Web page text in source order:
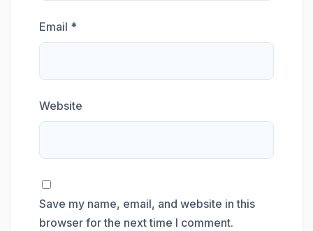
Email *
Website
Save my name, email, and website in this
browser for the next time I comment.